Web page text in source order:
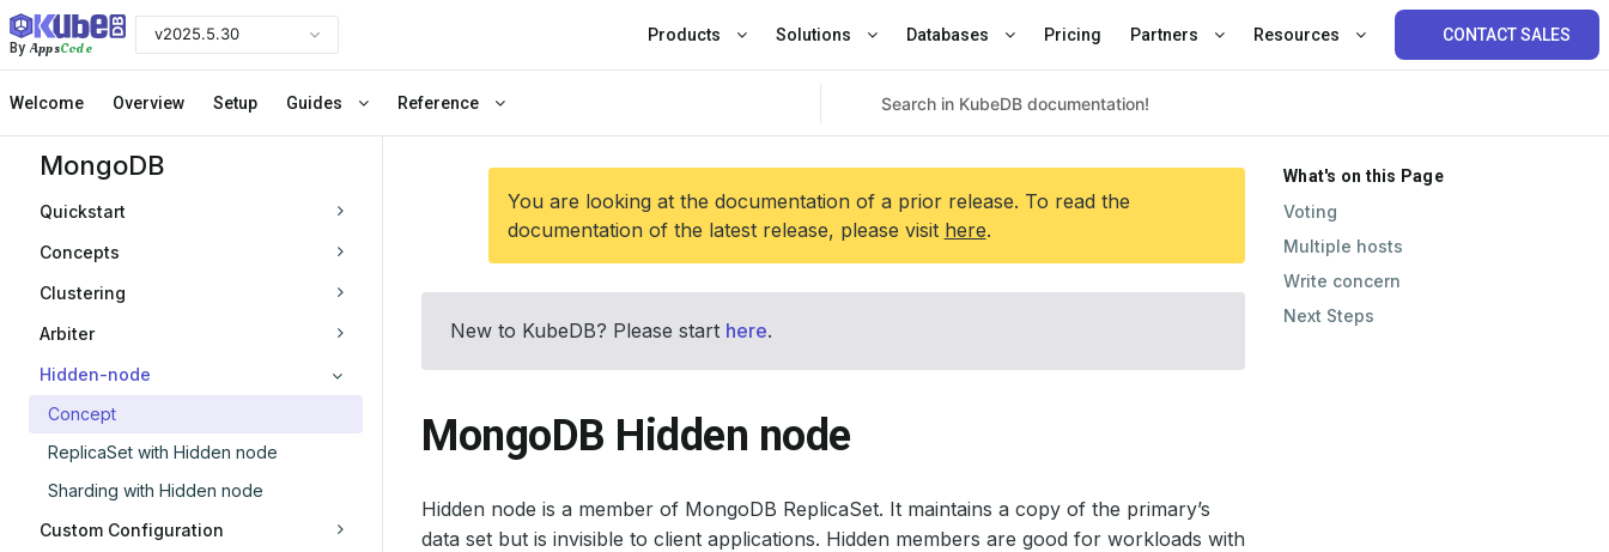
ByAppsCode
v2025.5.30 Products Solutions Databases Pricing Partners Resources CONTACT SALES
Welcome Overview Setup Guides Reference
MongoDB
Quickstart
Concepts
Clustering
Arbiter
Hidden-node
Concept
ReplicaSet with Hidden node
Sharding with Hidden node
Custom Configuration
You are looking at the documentation of a prior release. To read the
documentation of the latest release, please visit here.
New to KubeDB? Please start here.
MongoDB Hidden node
Hidden node is a member of MongoDB ReplicaSet. It maintains a copy of the primary’s
data set but is invisible to client applications. Hidden members are good for workloads with
What's on this Page
Voting
Multiple hosts
Write concern
Next Steps